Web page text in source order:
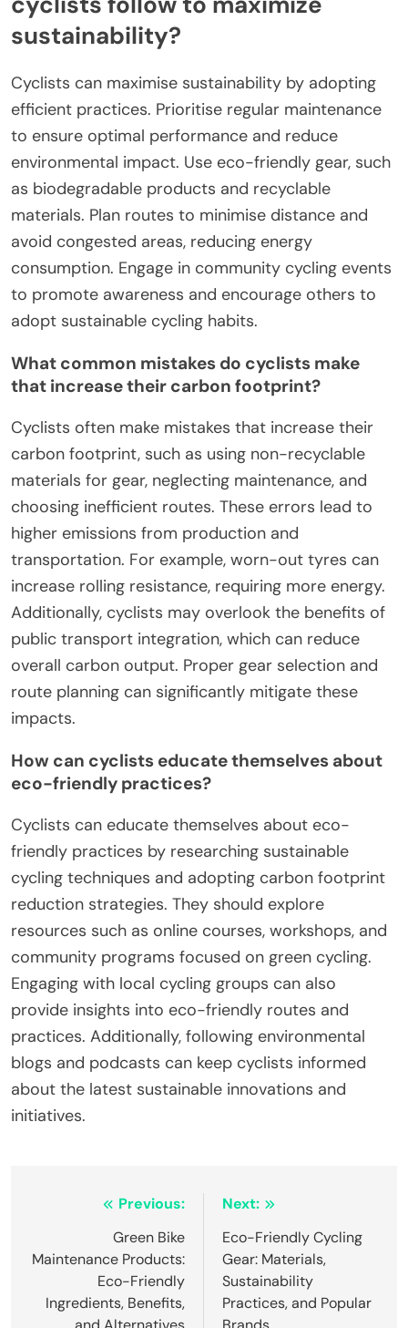
sustainability?
Cyclists can maximise sustainability by adopting
efficient practices. Prioritise regular maintenance
to ensure optimal performance and reduce
environmental impact. Use eco-friendly gear, such
as biodegradable products and recyclable
materials. Plan routes to minimise distance and
avoid congested areas, reducing energy
consumption. Engage in community cycling events
to promote awareness and encourage others to
adopt sustainable cycling habits.
What common mistakes do cyclists make
that increase their carbon footprint?
Cyclists often make mistakes that increase their
carbon footprint, such as using non-recyclable
materials for gear, neglecting maintenance, and
choosing inefficient routes. These errors lead to
higher emissions from production and
transportation. For example, worn-out tyres can
increase rolling resistance, requiring more energy.
Additionally, cyclists may overlook the benefits of
public transport integration, which can reduce
overall carbon output. Proper gear selection and
route planning can significantly mitigate these
impacts.
How can cyclists educate themselves about
eco-friendly practices?
Cyclists can educate themselves about eco-
friendly practices by researching sustainable
cycling techniques and adopting carbon footprint
reduction strategies. They should explore
resources such as online courses, workshops, and
community programs focused on green cycling.
Engaging with local cycling groups can also
provide insights into eco-friendly routes and
practices. Additionally, following environmental
blogs and podcasts can keep cyclists informed
about the latest sustainable innovations and
initiatives.
Post navigation
Previous:
Green Bike
Maintenance Products:
Eco-Friendly
Ingredients, Benefits,
Next:
Eco-Friendly Cycling
Gear: Materials,
Sustainability
Practices, and Popular